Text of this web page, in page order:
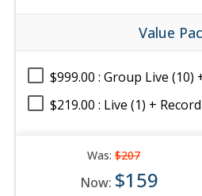
Value
$999.00 : Group Live (10)
$219.00 : Live (1) +
Was:$207
Now: $159